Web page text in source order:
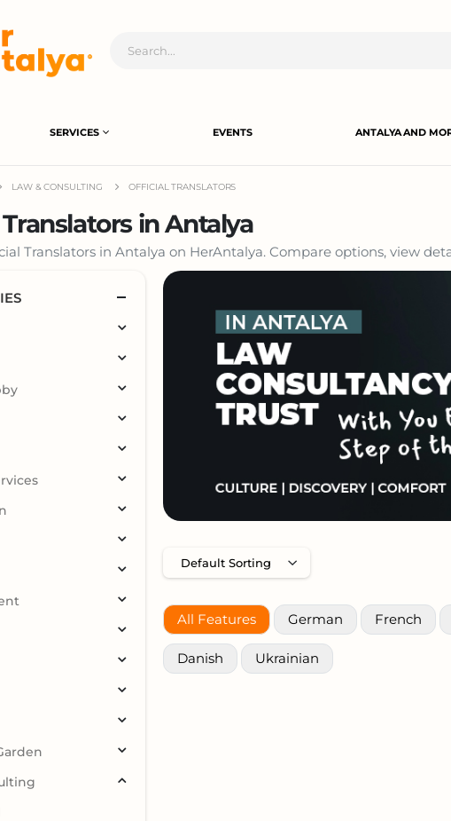
SERVICES EVENTS ANTALYA AND
LAW & CONSULTING OFFICIAL TRANSLATORS
in Antalya
Translators in Antalya on HerAntalya. Compare options, view
All Features German French
Danish Ukrainian